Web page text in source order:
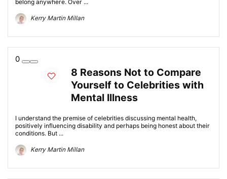
belong anywhere. Over ...
Kerry Martin Millan
0
8 Reasons Not to Compare
Yourself to Celebrities with
Mental Illness
I understand the premise of celebrities discussing mental health,
positively influencing disability and perhaps being honest about their
conditions. But ...
Kerry Martin Millan